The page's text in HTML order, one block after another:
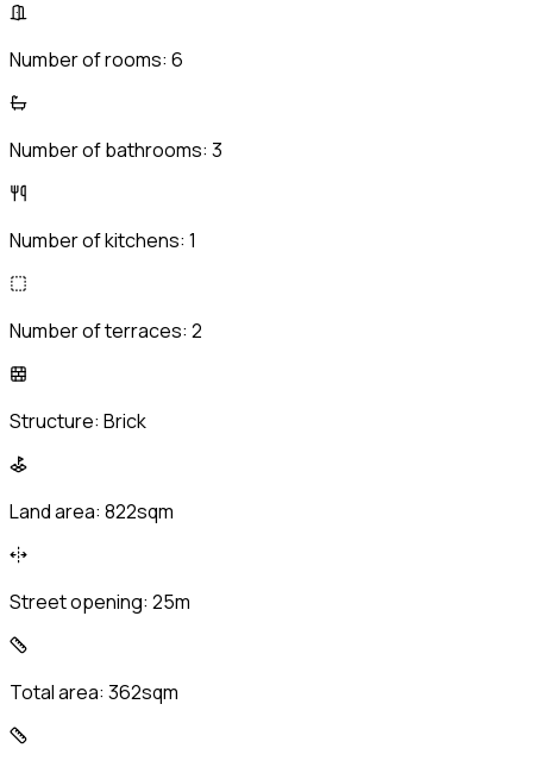
Number of rooms: 6
Number of bathrooms: 3
Number of kitchens: 1
Number of terraces: 2
Structure: Brick
Land area: 822sqm
Street opening: 25m
Total area: 362sqm